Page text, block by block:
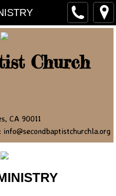
Church
CA 90011